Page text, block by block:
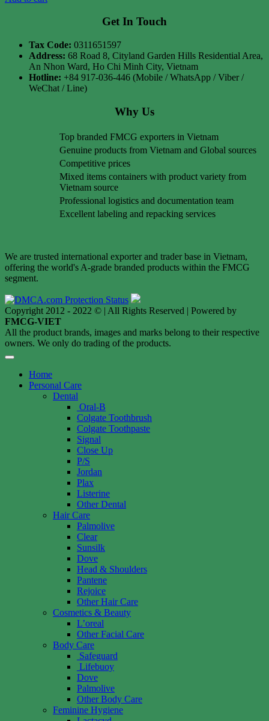
Get In Touch
Tax Code: 0311651597
Address: 68 Road 8, Cityland Garden Hills Residential Area,
An Nhon Ward, Ho Chi Minh City, Vietnam
Hotline: +84 917-036-446 (Mobile / WhatsApp / Viber /
WeChat / Line)
Why Us
Top branded FMCG exporters in Vietnam
Genuine products from Vietnam and Global sources
Competitive prices
Mixed items containers with product variety from
Vietnam source
Professional logistics and documentation team
Excellent labeling and repacking services
We are trusted international exporter and trader base in Vietnam,
offering the world's A-grade branded products within the FMCG
segment.
Copyright 2012 - 2022 © | All Rights Reserved | Powered by
FMCG-VIET
All the product brands, images and marks belong to their respective
owners. We only do trading of the products.
Home
Personal Care
Dental
Oral-B
Colgate Toothbrush
Colgate Toothpaste
Signal
Close Up
P/S
Jordan
Plax
Listerine
Other Dental
Hair Care
Palmolive
Clear
Sunsilk
Dove
Head & Shoulders
Pantene
Rejoice
Other Hair Care
Cosmetics & Beauty
L’oreal
Other Facial Care
Body Care
Safeguard
Lifebuoy
Dove
Palmolive
Other Body Care
Feminine Hygiene